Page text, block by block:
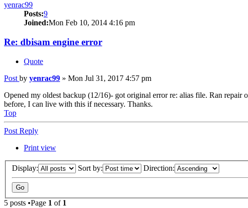
yenrac99
Posts:9
Joined:Mon Feb 10, 2014 4:16 pm
Re: dbisam engine error
Quote
Post by yenrac99 » Mon Jul 31, 2017 4:57 pm
Opened my oldest backup (12/16)- got original error re: alias file. Ran
before, I can live with this if necessary. Thanks.
Top
Post Reply
Print view
Display: Sort by: Direction:
5 posts •Page 1 of 1